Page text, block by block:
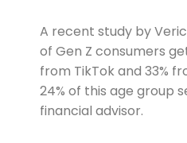
A recent study by
of Gen Z consumers
from TikTok and 33%
24% of this age group
financial advisor.